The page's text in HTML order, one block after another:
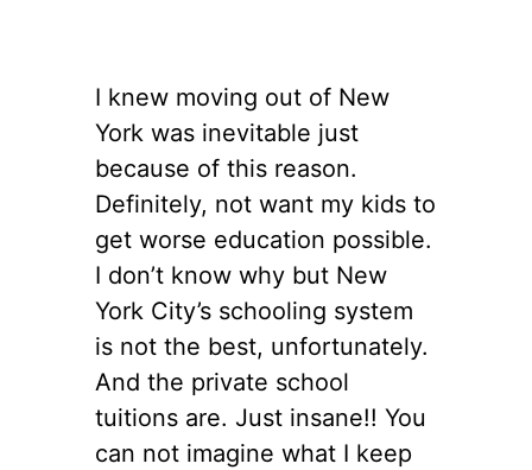
I knew moving out of New
York was inevitable just
because of this reason.
Definitely, not want my kids to
get worse education possible.
I don’t know why but New
York City’s schooling system
is not the best, unfortunately.
And the private school
tuitions are. Just insane!! You
can not imagine what I keep